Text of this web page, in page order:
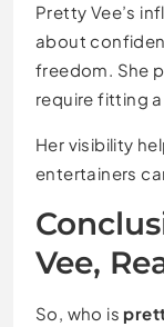
Pretty Vee’s
about
freedom. She
require fitting
Her visibility
entertainers
Vee,
So, who is